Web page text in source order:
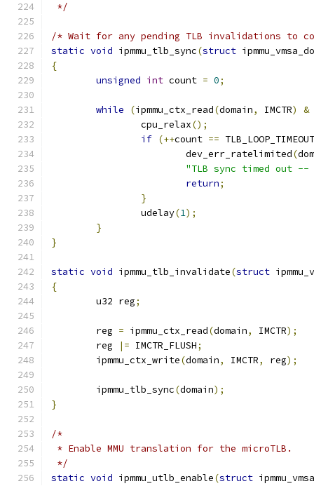
*/
/* Wait for any pending TLB invalidations to
static void ipmmu_tlb_sync(struct
{
unsigned int count = 0;
while (ipmmu_ctx_read(domain, IMCTR) &
		cpu_relax
();
if (++count == TLB_LOOP_TIMEOUT
			dev_err_ratelimited
(
"TLB sync timed out --
return;
}
		udelay
(1);
}
}
static void ipmmu_tlb_invalidate(struct
{
	u32 reg
;
	reg
= ipmmu_ctx_read(domain, IMCTR);
	reg
|= IMCTR_FLUSH;
	ipmmu_ctx_write
(domain, IMCTR, reg);
	ipmmu_tlb_sync
(domain);
}
/*
* Enable MMU translation for the microTLB.
*/
static void ipmmu_utlb_enable(struct